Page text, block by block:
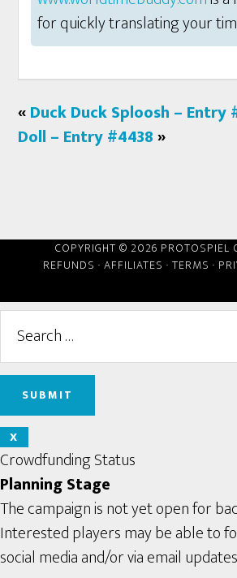
for quickly translating your
«Duck Duck Sploosh – Entry
Doll – Entry #4438»
COPYRIGHT © 2026 PROTOSPIEL
REFUNDS · AFFILIATES · TERMS ·
X
Crowdfunding Status
Planning Stage
The campaign is not yet open for
Interested players may be able to
social media and/or via email